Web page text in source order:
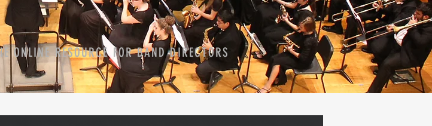
ONLINE RESOURCE FOR BAND DIRECTORS